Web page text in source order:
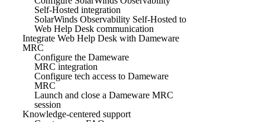
Self-Hosted integration
SolarWinds Observability Self-Hosted to
Web Help Desk communication
Integrate Web Help Desk with Dameware
MRC
Configure the Dameware
MRC integration
Configure tech access to Dameware
MRC
Launch and close a Dameware MRC
session
Knowledge-centered support